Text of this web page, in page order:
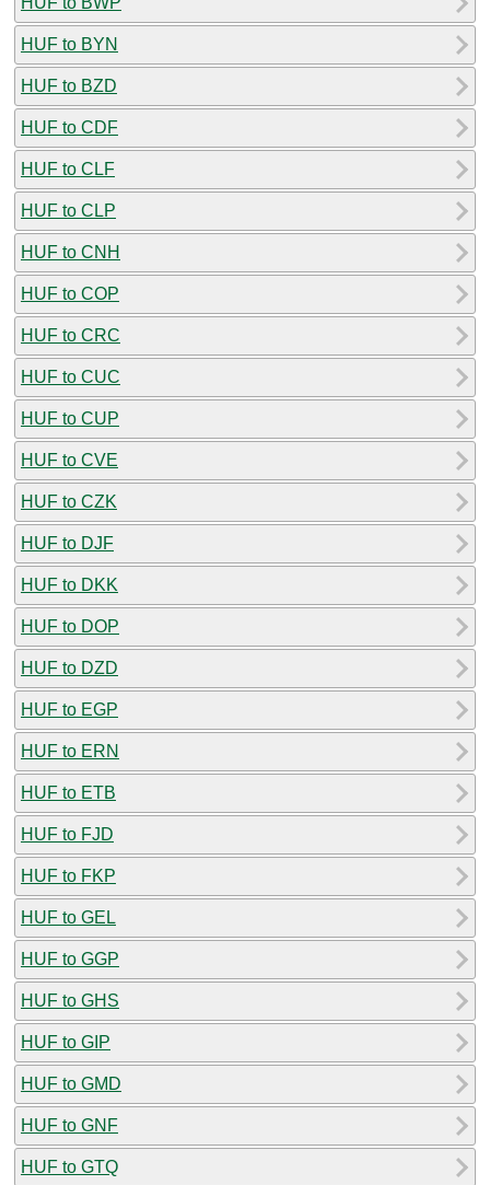
HUF to BYN
HUF to BZD
HUF to CDF
HUF to CLF
HUF to CLP
HUF to CNH
HUF to COP
HUF to CRC
HUF to CUC
HUF to CUP
HUF to CVE
HUF to CZK
HUF to DJF
HUF to DKK
HUF to DOP
HUF to DZD
HUF to EGP
HUF to ERN
HUF to ETB
HUF to FJD
HUF to FKP
HUF to GEL
HUF to GGP
HUF to GHS
HUF to GIP
HUF to GMD
HUF to GNF
HUF to GTQ